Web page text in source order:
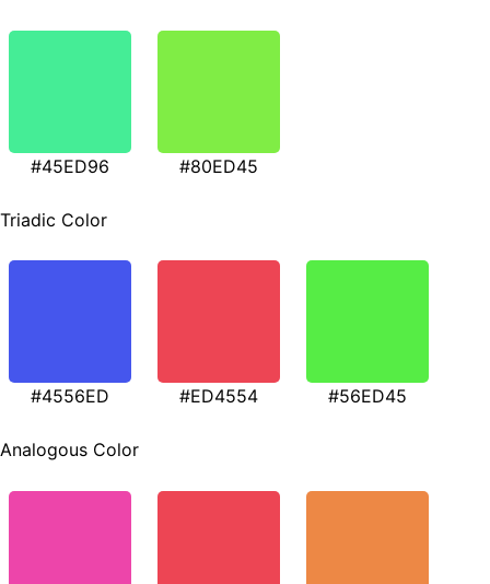
#45ED96 #80ED45
Triadic Color
#4556ED #ED4554 #56ED45
Analogous Color